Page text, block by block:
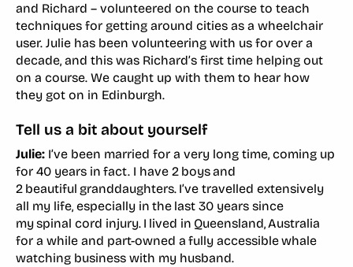
and Richard – volunteered on the course to teach
techniques for getting around cities as a wheelchair
user. Julie has been volunteering with us for over a
decade, and this was Richard’s first time helping out
on a course. We caught up with them to hear how
they got on in Edinburgh.
Tell us a bit about yourself
Julie: I’ve been married for a very long time, coming up
for 40 years in fact. I have 2 boys and
2 beautiful granddaughters. I’ve travelled extensively
all my life, especially in the last 30 years since
my spinal cord injury. I lived in Queensland, Australia
for a while and part-owned a fully accessible whale
watching business with my husband.